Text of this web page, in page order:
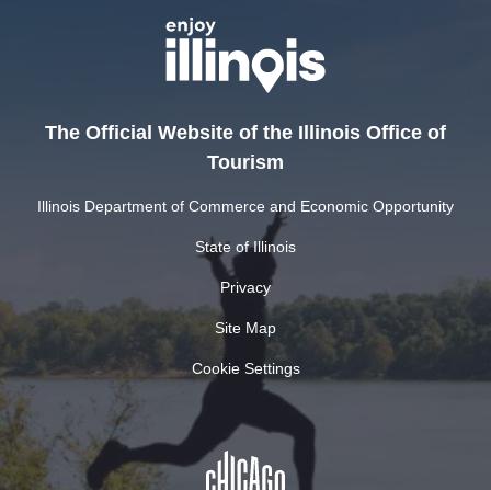
The Official Website of the Illinois Office of
Tourism
Illinois Department of Commerce and Economic Opportunity
State of Illinois
Privacy
Site Map
Cookie Settings